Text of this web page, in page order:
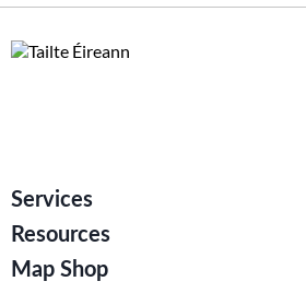
Services
Resources
Map Shop